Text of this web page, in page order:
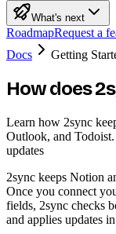
What's next
RoadmapRequest a
Docs
Getting
How does
Learn how 2sync
Outlook, and
updates
2sync keeps Notion
Once you connect
fields, 2sync checks
and applies updates